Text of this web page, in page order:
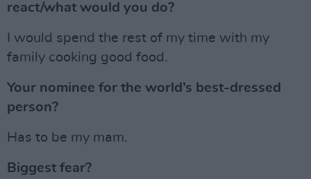
react/what would you do?
I would spend the rest of my time with my
family cooking good food.
Your nominee for the world’s best-dressed
person?
Has to be my mam.
Biggest fear?